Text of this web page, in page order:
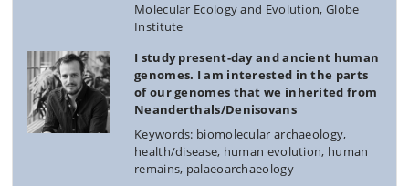
Molecular Ecology and Evolution, Globe
Institute
I study present-day and ancient human
genomes. I am interested in the parts
of our genomes that we inherited from
Neanderthals/Denisovans
Keywords: biomolecular archaeology,
health/disease, human evolution, human
remains, palaeoarchaeology